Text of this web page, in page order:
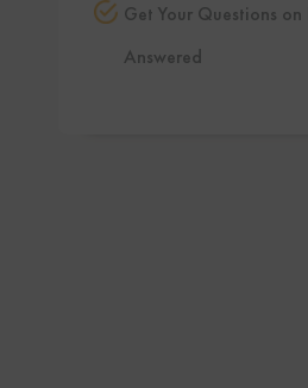
Get Your Questions
Answered